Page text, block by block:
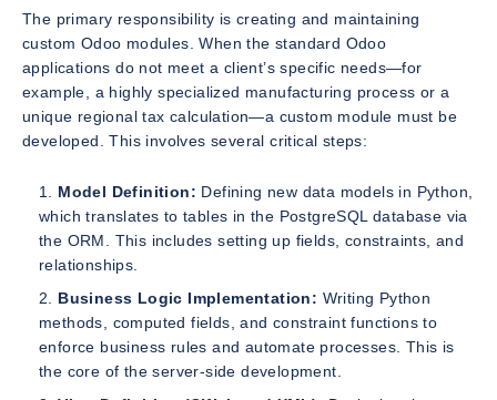
The primary responsibility is creating and maintaining
custom Odoo modules. When the standard Odoo
applications do not meet a client’s specific needs—for
example, a highly specialized manufacturing process or a
unique regional tax calculation—a custom module must be
developed. This involves several critical steps:
Model Definition: Defining new data models in Python,
which translates to tables in the PostgreSQL database via
the ORM. This includes setting up fields, constraints, and
relationships.
Business Logic Implementation: Writing Python
methods, computed fields, and constraint functions to
enforce business rules and automate processes. This is
the core of the server-side development.